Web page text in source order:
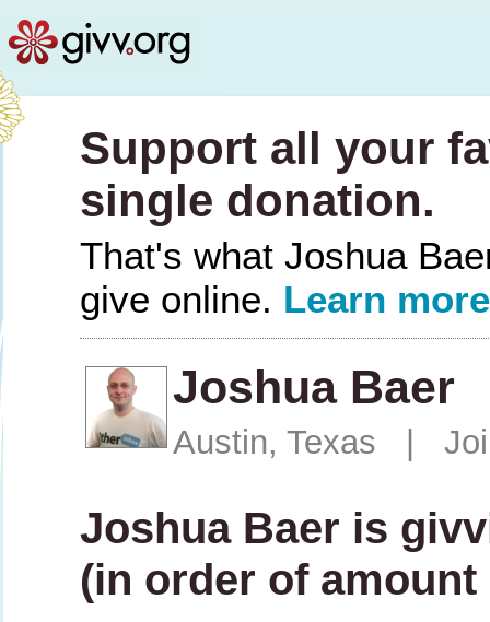
Support all your
single donation.
That's what Joshua
give online. Learn
Joshua Baer
Austin, Texas |
Joshua Baer is
(in order of